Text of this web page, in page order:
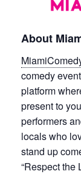
About
comedy
platform
present to
performers
locals who
stand up
“Respect the